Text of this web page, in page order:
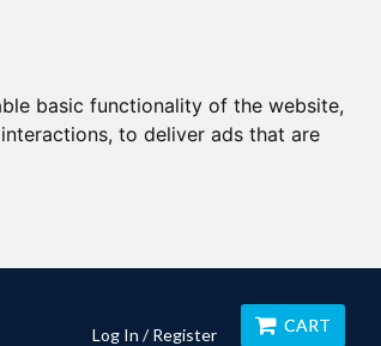
basic functionality of the website,
, to deliver ads that are
Log In / Register CART